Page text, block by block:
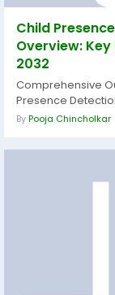
Child
Overview:
2032
Comprehensive
Presence
ByPooja Chincholkar